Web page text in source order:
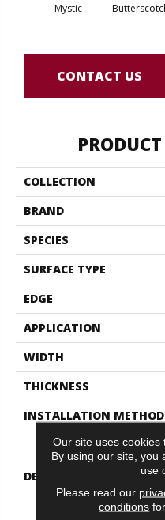
Mystic
CONTACT US
COLLECTION
BRAND
SPECIES
SURFACE TYPE
EDGE
APPLICATION
WIDTH
THICKNESS
INSTALLATION METHOD
DESCRIPTION
Our site uses cookies
By using our site, you
use
Please read our
conditions